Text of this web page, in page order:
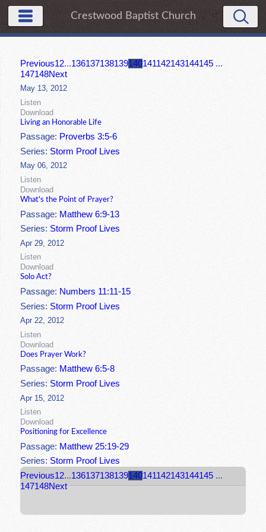
Crestwood Baptist Church
Previous12...136137138139140141142143144145 ...
147148Next
May 13, 2012
Listen
Download
Living an Honorable Life
Passage: Proverbs 3:5-6
Series: Storm Proof Lives
May 06, 2012
Listen
Download
What's the Point of Prayer?
Passage: Matthew 6:9-13
Series: Storm Proof Lives
Apr 29, 2012
Listen
Download
Solo Act?
Passage: Numbers 11:11-15
Series: Storm Proof Lives
Apr 22, 2012
Listen
Download
Does Prayer Work?
Passage: Matthew 6:5-8
Series:Storm Proof Lives
Apr 15, 2012
Listen
Download
Positioning for Excellence
Passage: Matthew 25:19-29
Series:Storm Proof Lives
Previous12...136137138139140141142143144145 ...
147148Next